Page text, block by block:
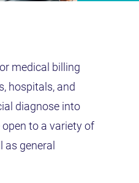
medical billing
hospitals, and
diagnose into
to a variety of
general